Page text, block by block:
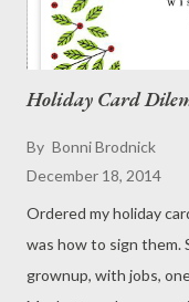
Holiday Card
By Bonni Brodnick
December 18, 2014
Ordered my holiday
was how to sign them.
grownup, with jobs,